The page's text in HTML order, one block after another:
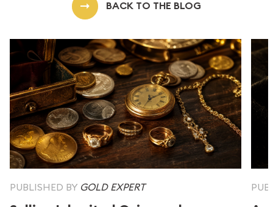
BACK TO THE BLOG
PUBLISHED BY GOLD EXPERT